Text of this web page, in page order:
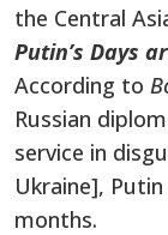
the Central
Putin’s Days
According to
Russian
service in
Ukraine],
months.